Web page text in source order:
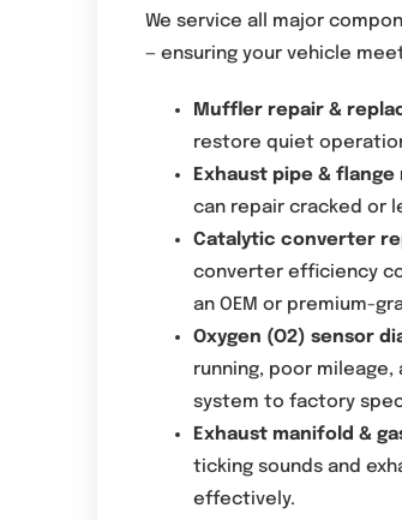
We service all major
— ensuring your vehicle
Muffler repair &
restore quiet
Exhaust pipe & flange
can repair cracked or
Catalytic converter
converter efficiency
an OEM or premium-
Oxygen (O2) sensor
running, poor mileage,
system to factory
Exhaust manifold &
ticking sounds and
effectively.